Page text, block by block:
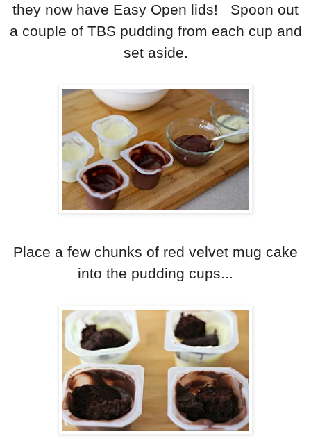
they now have Easy Open lids! Spoon out
a couple of TBS pudding from each cup and
set aside.
Place a few chunks of red velvet mug cake
into the pudding cups...